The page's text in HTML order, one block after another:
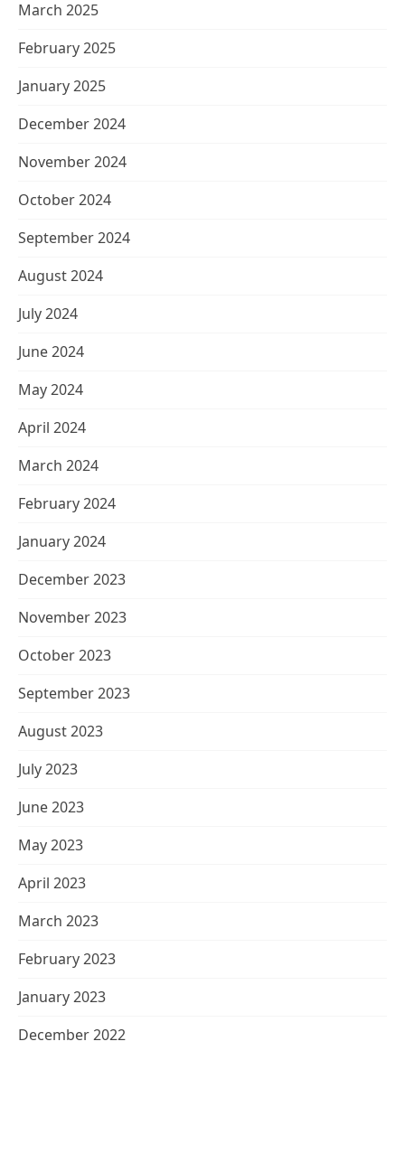
March 2025
February 2025
January 2025
December 2024
November 2024
October 2024
September 2024
August 2024
July 2024
June 2024
May 2024
April 2024
March 2024
February 2024
January 2024
December 2023
November 2023
October 2023
September 2023
August 2023
July 2023
June 2023
May 2023
April 2023
March 2023
February 2023
January 2023
December 2022